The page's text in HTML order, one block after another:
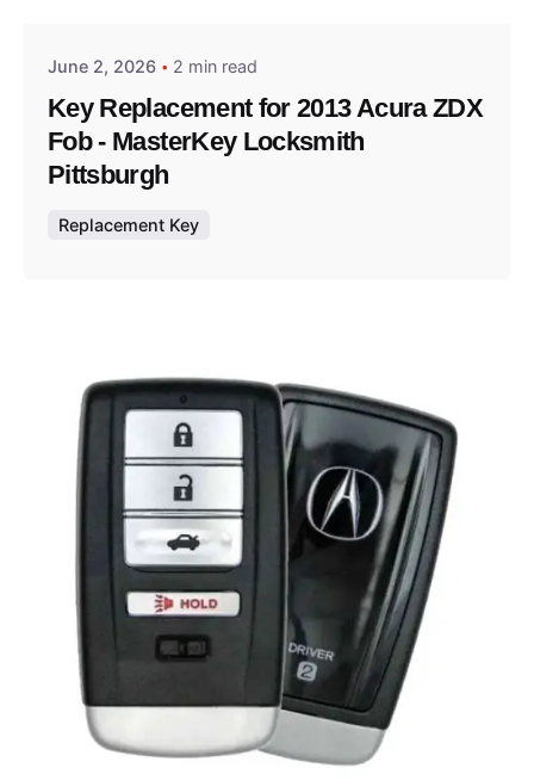
June 2, 2026 2 min read
Key Replacement for 2013 Acura ZDX
Fob - MasterKey Locksmith
Pittsburgh
Replacement Key
Posted by